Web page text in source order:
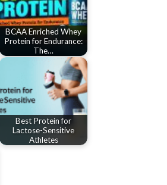
BCAA Enriched Whey
Protein for Endurance:
The…
Best Protein for
Lactose-Sensitive
Athletes